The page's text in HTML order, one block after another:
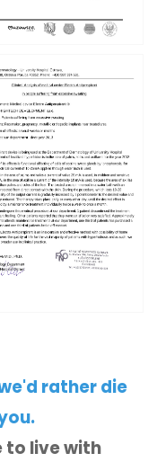
rather die
to live with